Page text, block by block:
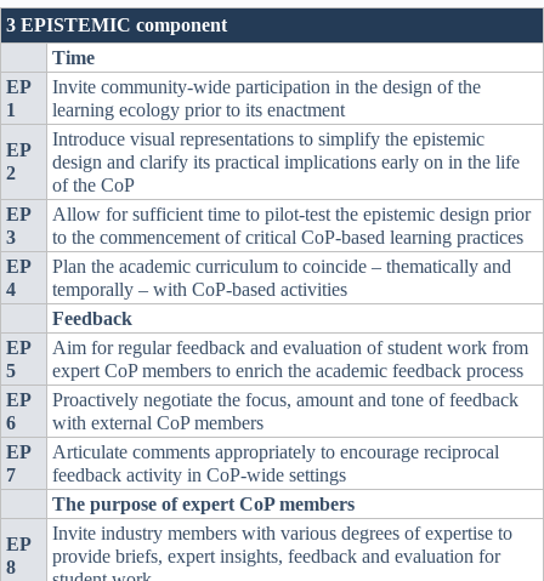
3 EPISTEMIC component
Time
EP
1
Invite community-wide participation in the design of the
learning ecology prior to its enactment
EP
2
Introduce visual representations to simplify the epistemic
design and clarify its practical implications early on in the life
of the CoP
EP
3
Allow for sufficient time to pilot-test the epistemic design prior
to the commencement of critical CoP-based learning practices
EP
4
Plan the academic curriculum to coincide – thematically and
temporally – with CoP-based activities
Feedback
EP
5
Aim for regular feedback and evaluation of student work from
expert CoP members to enrich the academic feedback process
EP
6
Proactively negotiate the focus, amount and tone of feedback
with external CoP members
EP
7
Articulate comments appropriately to encourage reciprocal
feedback activity in CoP-wide settings
The purpose of expert CoP members
EP
8
Invite industry members with various degrees of expertise to
provide briefs, expert insights, feedback and evaluation for